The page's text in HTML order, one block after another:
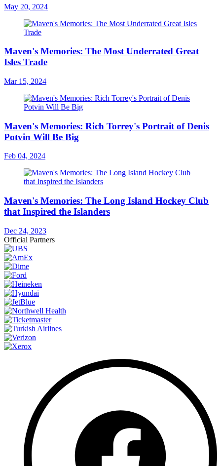
May 20, 2024
Maven's Memories: The Most Underrated Great
Isles Trade
Mar 15, 2024
Maven's Memories: Rich Torrey's Portrait of Denis
Potvin Will Be Big
Feb 04, 2024
Maven's Memories: The Long Island Hockey Club
that Inspired the Islanders
Dec 24, 2023
Official Partners